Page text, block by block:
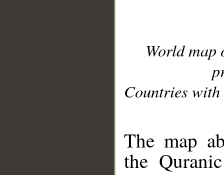
World
Countries with
The map
the